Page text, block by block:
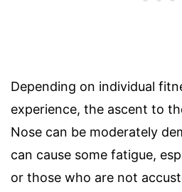
Depending on individual
experience, the ascent to
Nose can be moderately
can cause some fatigue,
or those who are not